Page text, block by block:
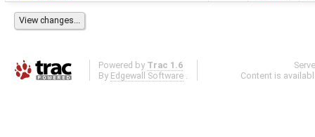
Powered by Trac 1.6
By Edgewall Software .
Content is